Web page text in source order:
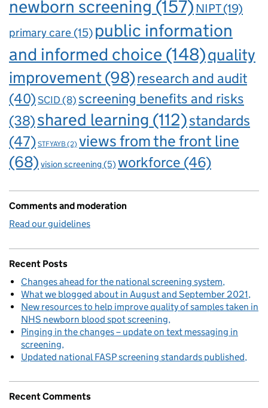
newborn screening (157) NIPT(19)
primary care (15) public information
and informed choice (148)quality
improvement(98)research and audit
(40)SCID(8) screening benefits and risks
(38)shared learning (112)standards
(47) STFYAYB(2) views from the front line
(68) vision screening (5) workforce (46)
Comments and moderation
Read our guidelines
Recent Posts
Changes ahead for the national screening system
What we blogged about in August and September 2021
New resources to help improve quality of samples taken in
NHS newborn blood spot screening
Pinging in the changes – update on text messaging in
screening
Updated national FASP screening standards published
Recent Comments